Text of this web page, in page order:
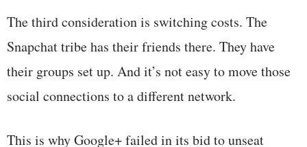
The third consideration is switching costs. The
Snapchat tribe has their friends there. They have
their groups set up. And it’s not easy to move those
social connections to a different network.
This is why Google+ failed in its bid to unseat